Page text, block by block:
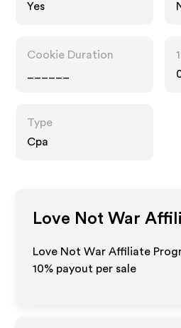
Yes
Cookie Duration
Type
Cpa
Love Not War
Love Not War Affiliate
10% payout per sale